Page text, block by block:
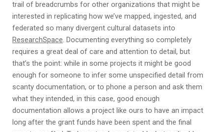
trail of breadcrumbs for other organizations that might be
interested in replicating how we’ve mapped, ingested, and
federated so many divergent cultural datasets into
ResearchSpace. Documenting everything so completely
requires a great deal of care and attention to detail, but
that’s the point: while in some projects it might be good
enough for someone to infer some unspecified detail from
scanty documentation, or to phone a person and ask them
what they intended, in this case, good enough
documentation allows a project like ours to have an impact
long after the grant funds have been spent and the final